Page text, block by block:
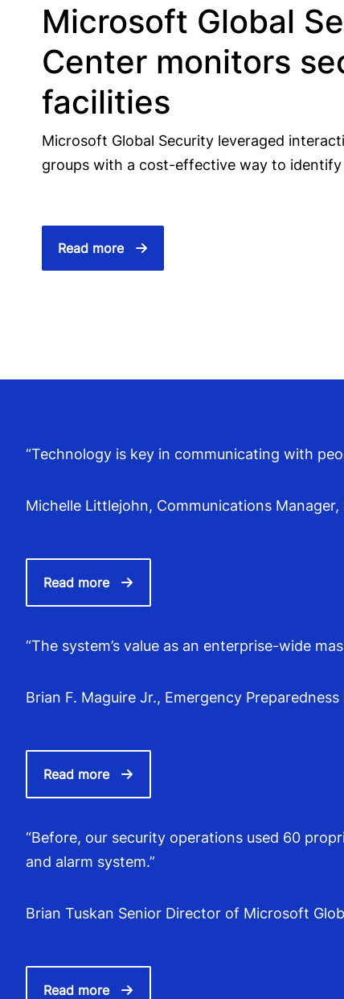
Microsoft Global
Center monitors
facilities
Microsoft Global Security leveraged
groups with a cost-effective way to identify
Read more
“Technology is key in communicating with
Michelle Littlejohn, Communications Manager,
Read more
“The system’s value as an enterprise-wide
Brian F. Maguire Jr., Emergency
Read more
“Before, our security operations used 60
and alarm system.”
Brian Tuskan Senior Director of Microsoft
Read more